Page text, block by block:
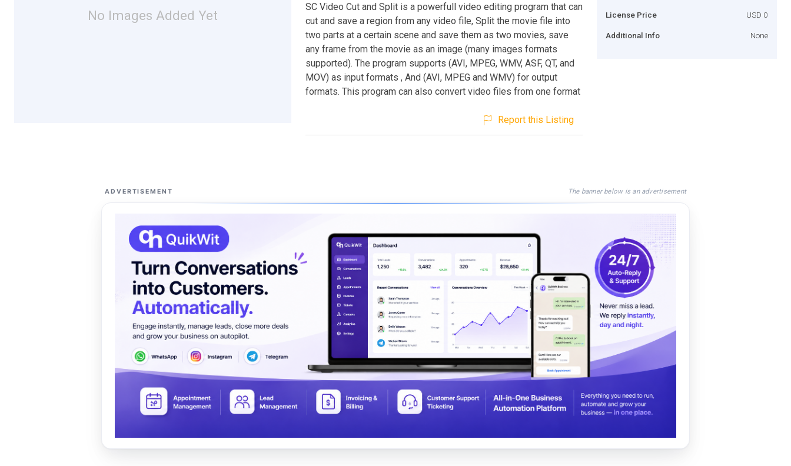
No Images Added Yet
SC Video Cut and Split is a powerfull video editing program that can
cut and save a region from any video file, Split the movie file into
two parts at a certain scene and save them as two movies, save
any frame from the movie as an image (many images formats
supported). The program supports (AVI, MPEG, WMV, ASF, QT, and
MOV) as input formats , And (AVI, MPEG and WMV) for output
formats. This program can also convert video files from one format
Report this Listing
License Price USD 0
Additional Info None
ADVERTISEMENT The banner below is an advertisement